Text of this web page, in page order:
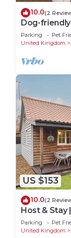
10.0(2
Dog-
country
Parking Pet
United Kingdom
US $153
10.0(2
Host &
Parking Pet
United Kingdom